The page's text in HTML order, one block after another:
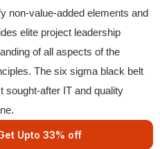
non-value-added elements and
elite project leadership
of all aspects of the
The six sigma black belt
sought-after IT and quality
Upto 33% off